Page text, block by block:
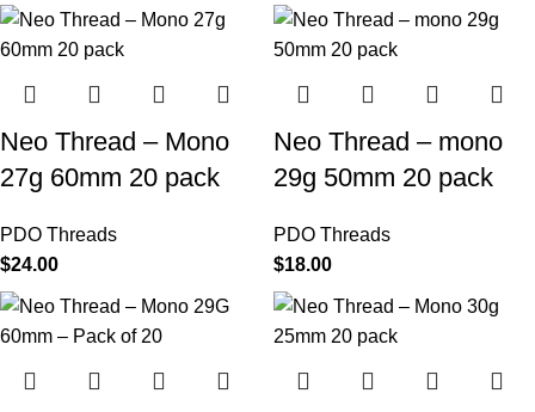
Neo Thread – Mono
27g 60mm 20 pack
PDO Threads
$24.00
Neo Thread – mono
29g 50mm 20 pack
PDO Threads
$18.00